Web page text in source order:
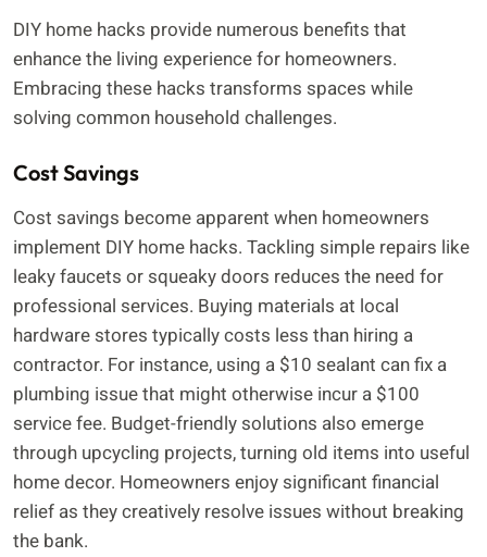
DIY home hacks provide numerous benefits that
enhance the living experience for homeowners.
Embracing these hacks transforms spaces while
solving common household challenges.
Cost Savings
Cost savings become apparent when homeowners
implement DIY home hacks. Tackling simple repairs like
leaky faucets or squeaky doors reduces the need for
professional services. Buying materials at local
hardware stores typically costs less than hiring a
contractor. For instance, using a $10 sealant can fix a
plumbing issue that might otherwise incur a $100
service fee. Budget-friendly solutions also emerge
through upcycling projects, turning old items into useful
home decor. Homeowners enjoy significant financial
relief as they creatively resolve issues without breaking
the bank.